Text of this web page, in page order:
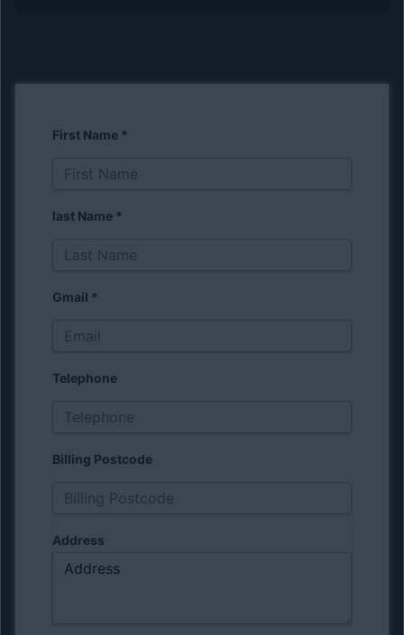
First Name *
last Name *
Gmail *
Telephone
Billing Postcode
Address